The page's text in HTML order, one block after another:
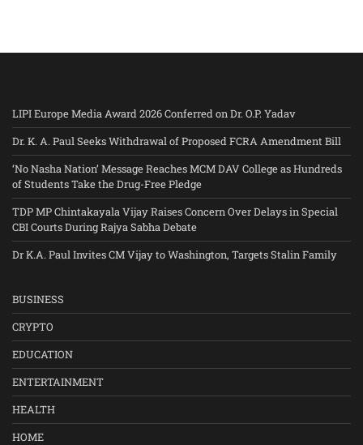
LIPI Europe Media Award 2026 Conferred on Dr. O.P. Yadav
Dr. K. A. Paul Seeks Withdrawal of Proposed FCRA Amendment Bill
‘No Nasha Nation’ Message Reaches MCM DAV College as Hundreds
of Students Take the Drug-Free Pledge
TDP MP Chintakayala Vijay Raises Concern Over Delays in Special
CBI Courts During Rajya Sabha Debate
Dr K.A. Paul Invites CM Vijay to Washington, Targets Stalin Family
BUSINESS
CRYPTO
EDUCATION
ENTERTAINMENT
HEALTH
HOME